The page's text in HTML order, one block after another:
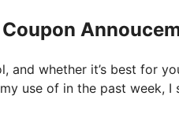
and whether it’s best for
use of in the past week, I